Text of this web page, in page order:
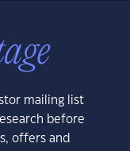
mailing list
before
offers and